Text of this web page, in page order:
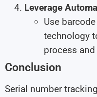
Leverage
Use
technology
process
Conclusion
Serial number